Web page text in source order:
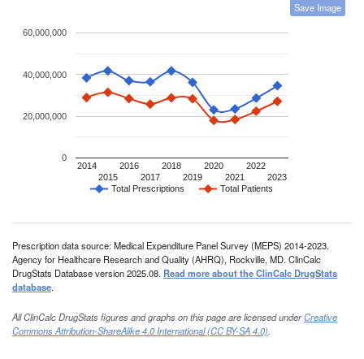
Save Image
Total Prescriptions Total Patients
2014
2015
2016
2017
2018
2019
2020
2021
2022
2023
0
20,000,000
40,000,000
60,000,000
Prescription data source: Medical Expenditure Panel Survey (MEPS) 2014-2023.
Agency for Healthcare Research and Quality (AHRQ), Rockville, MD. ClinCalc
DrugStats Database version 2025.08. Read more about the ClinCalc DrugStats
database.
All ClinCalc DrugStats figures and graphs on this page are licensed underCreative
Commons Attribution-ShareAlike 4.0 International (CC BY-SA 4.0).